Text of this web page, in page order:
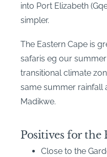
into Port Elizabeth
simpler.
The Eastern Cape is
safaris eg our summer
transitional climate
same summer rainfall
Madikwe.
Positives for the
Close to the